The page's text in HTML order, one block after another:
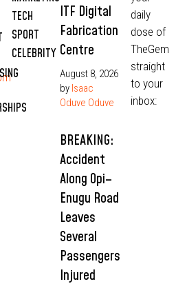
TECH
SPORT
CELEBRITY
ITF Digital
Fabrication
Centre
August 8, 2026
by Isaac
Oduve Oduve
BREAKING:
Accident
Along Opi–
Enugu Road
Leaves
Several
Passengers
Injured
daily
dose of
TheGem
straight
to your
inbox: